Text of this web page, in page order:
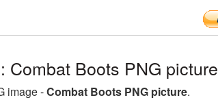
Combat Boots PNG picture
image -Combat Boots PNG picture.